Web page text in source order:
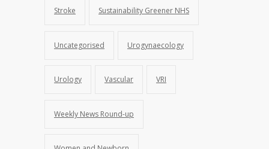
Stroke Sustainability Greener NHS
Uncategorised Urogynaecology
Urology Vascular VRI
Weekly News Round-up